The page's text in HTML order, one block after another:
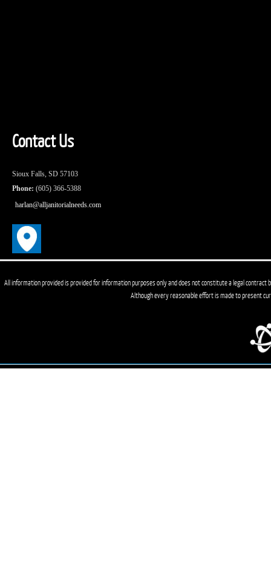
Contact Us
Sioux Falls, SD 57103
Phone: (605) 366-5388
harlan@alljanitorialneeds.com
All information provided is provided for information purposes only and does not constitute a legal
Although every reasonable effort is made to present